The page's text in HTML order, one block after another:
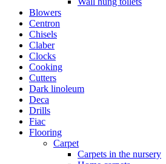
Blowers
Centron
Chisels
Claber
Clocks
Cooking
Cutters
Dark linoleum
Deca
Drills
Fiac
Flooring
Carpet
Carpets in the nursery